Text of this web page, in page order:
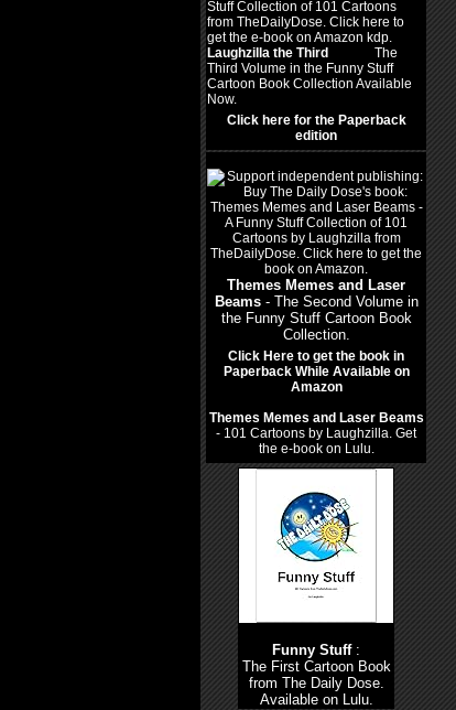
Laughzilla the Third
The
Third Volume in the Funny Stuff
Cartoon Book Collection Available
Now.
Click here for the Paperback
edition
Themes Memes and Laser
Beams- The Second Volume in
the Funny Stuff Cartoon Book
Collection.
Click Here to get the book in
Paperback While Available on
Amazon
Themes Memes and Laser Beams
- 101 Cartoons by Laughzilla. Get
the e-book on Lulu.
Funny Stuff:
The First Cartoon Book
from The Daily Dose.
Available on Lulu.